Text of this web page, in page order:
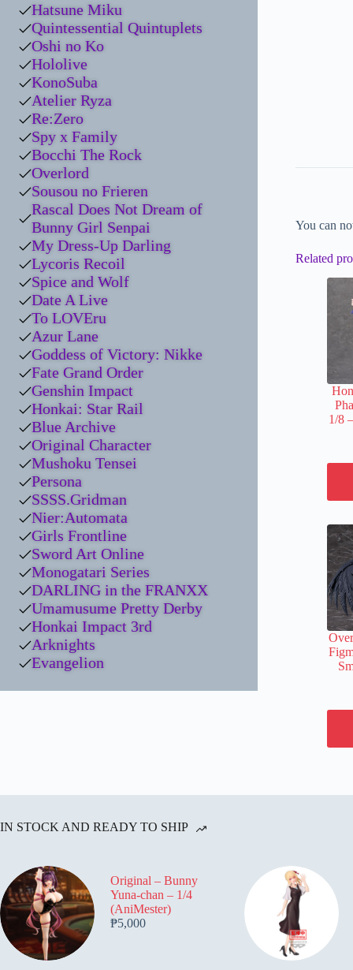
You can
Related
1/8
Hatsune Miku
Quintessential Quintuplets
Oshi no Ko
Hololive
KonoSuba
Atelier Ryza
Re:Zero
Spy x Family
Bocchi The Rock
Overlord
Sousou no Frieren
Rascal Does Not Dream of
Bunny Girl Senpai
My Dress-Up Darling
Lycoris Recoil
Spice and Wolf
Date A Live
To LOVEru
Azur Lane
Goddess of Victory: Nikke
Fate Grand Order
Genshin Impact
Honkai: Star Rail
Blue Archive
Original Character
Mushoku Tensei
Persona
SSSS.Gridman
Nier:Automata
Girls Frontline
Sword Art Online
Monogatari Series
DARLING in the FRANXX
Umamusume Pretty Derby
Honkai Impact 3rd
Arknights
Evangelion
IN STOCK AND READY TO SHIP
Original – Bunny
Yuna-chan – 1/4
(AniMester)
₱5,000